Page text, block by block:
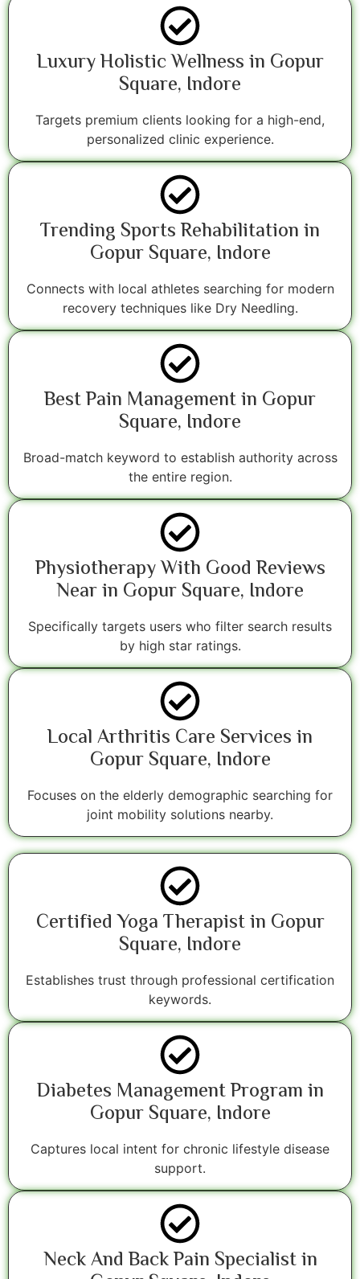
Luxury Holistic Wellness in Gopur
Square, Indore
Targets premium clients looking for a high-end,
personalized clinic experience.
Trending Sports Rehabilitation in
Gopur Square, Indore
Connects with local athletes searching for modern
recovery techniques like Dry Needling.
Best Pain Management in Gopur
Square, Indore
Broad-match keyword to establish authority across
the entire region.
Physiotherapy With Good Reviews
Near in Gopur Square, Indore
Specifically targets users who filter search results
by high star ratings.
Local Arthritis Care Services in
Gopur Square, Indore
Focuses on the elderly demographic searching for
joint mobility solutions nearby.
Certified Yoga Therapist in Gopur
Square, Indore
Establishes trust through professional certification
keywords.
Diabetes Management Program in
Gopur Square, Indore
Captures local intent for chronic lifestyle disease
support.
Neck And Back Pain Specialist in